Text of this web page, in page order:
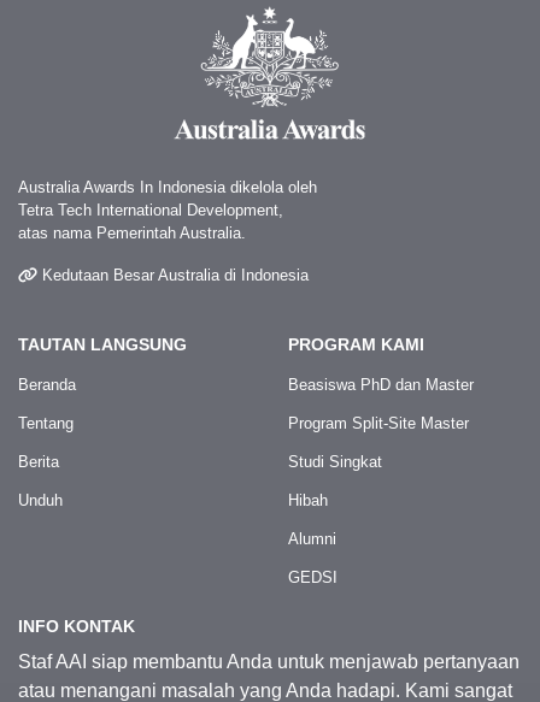
Australia Awards In Indonesia dikelola oleh
Tetra Tech International Development,
atas nama Pemerintah Australia.
Kedutaan Besar Australia di Indonesia
TAUTAN LANGSUNG
Beranda
Tentang
Berita
Unduh
PROGRAM KAMI
Beasiswa PhD dan Master
Program Split-Site Master
Studi Singkat
Hibah
Alumni
GEDSI
INFO KONTAK
Staf AAI siap membantu Anda untuk menjawab pertanyaan
atau menangani masalah yang Anda hadapi. Kami sangat